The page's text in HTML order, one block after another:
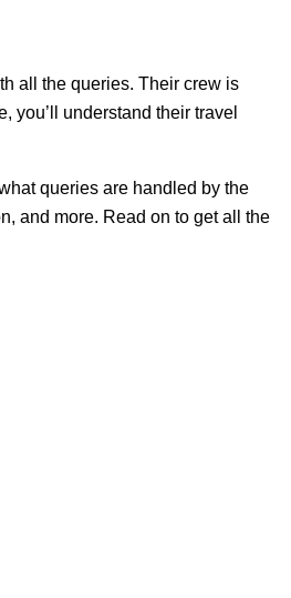
all the queries. Their crew is
you’ll understand their travel
queries are handled by the
and more. Read on to get all the